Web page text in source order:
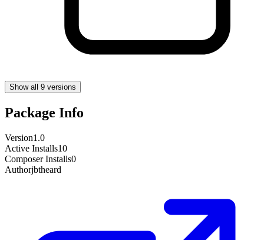
Show all 9 versions
Package Info
Version1.0
Active Installs10
Composer Installs0
Authorjbtheard